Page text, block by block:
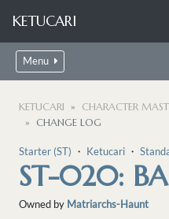
KETUCARI
Menu
KETUCARI CHARACTER
CHANGE LOG
Starter (ST) ・ Ketucari ・
ST-020:
Owned by Matriarchs-Haunt